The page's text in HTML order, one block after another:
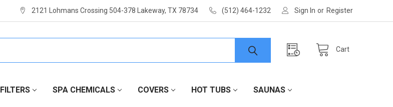
2121 Lohmans Crossing 504-378 Lakeway, TX 78734 (512) 464-1232 Sign In or Register
Cart
FILTERS SPA CHEMICALS COVERS HOT TUBS SAUNAS